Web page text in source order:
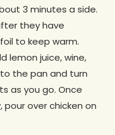
3 minutes a side.
they have
to keep warm.
lemon juice, wine,
the pan and turn
as you go. Once
over chicken on